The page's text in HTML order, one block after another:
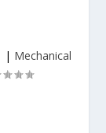
| Mechanical